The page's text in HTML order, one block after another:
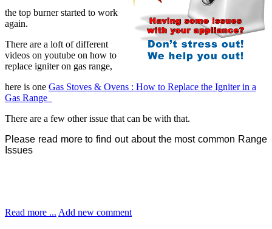
the top burner started to work
again.
There are a loft of different
videos on youtube on how to
replace igniter on gas range,
here is one Gas Stoves & Ovens : How to Replace the Igniter in a
Gas Range
There are a few other issue that can be with that.
Please read more to find out about the most common Range
Issues
Read more ... Add new comment